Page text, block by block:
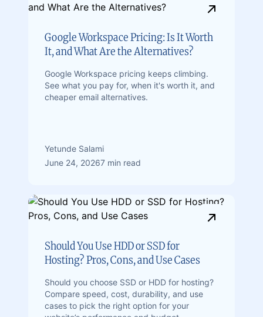
Google Workspace Pricing: Is It Worth
It, and What Are the Alternatives?
Google Workspace pricing keeps climbing.
See what you pay for, when it's worth it, and
cheaper email alternatives.
Yetunde Salami
June 24, 20267 min read
Should You Use HDD or SSD for
Hosting? Pros, Cons, and Use Cases
Should you choose SSD or HDD for hosting?
Compare speed, cost, durability, and use
cases to pick the right option for your